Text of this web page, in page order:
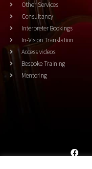
Other Services
Consultancy
Interpreter Bookings
In-Vision Translation
Access videos
Bespoke Training
Mentoring